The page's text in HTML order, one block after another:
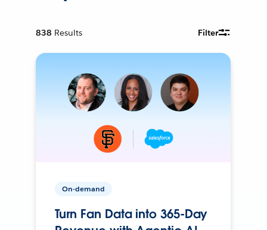
838 Results Filter
On-demand
Turn Fan Data into 365-Day